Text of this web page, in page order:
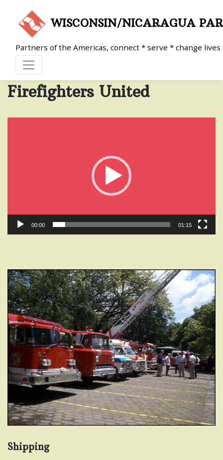
content
WISCONSIN/NICARAGUA
Partners of the Americas, connect * serve * change lives
Firefighters United
00:00 01:15
Shipping